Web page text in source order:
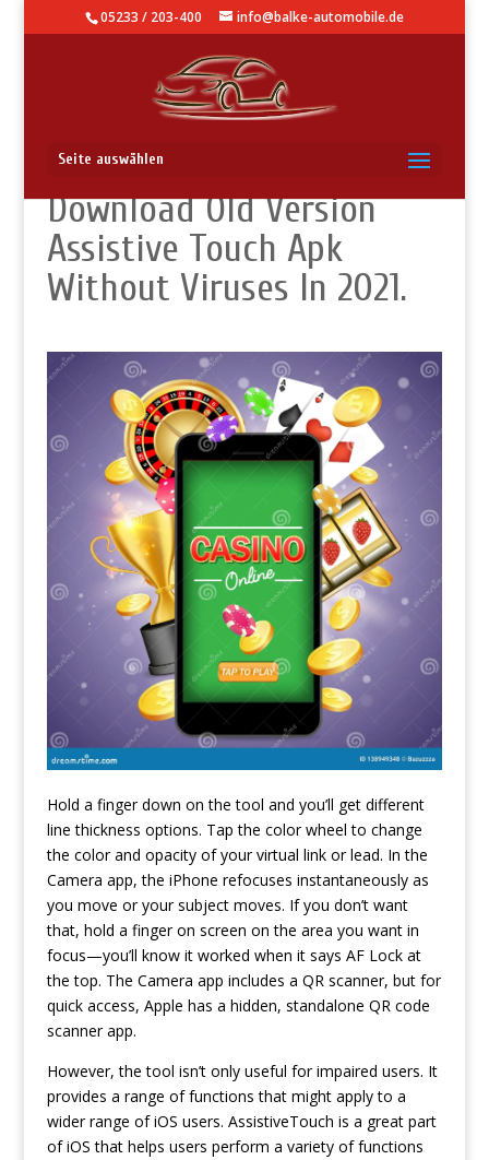
05233 / 203-400 info@balke-automobile.de
Seite auswählen
What Is The Best Way
Download Old Version
Assistive Touch Apk
Without Viruses In 2021.
Hold a finger down on the tool and you’ll get different
line thickness options. Tap the color wheel to change
the color and opacity of your virtual link or lead. In the
Camera app, the iPhone refocuses instantaneously as
you move or your subject moves. If you don’t want
that, hold a finger on screen on the area you want in
focus—you’ll know it worked when it says AF Lock at
the top. The Camera app includes a QR scanner, but for
quick access, Apple has a hidden, standalone QR code
scanner app.
However, the tool isn’t only useful for impaired users. It
provides a range of functions that might apply to a
wider range of iOS users. AssistiveTouch is a great part
of iOS that helps users perform a variety of functions